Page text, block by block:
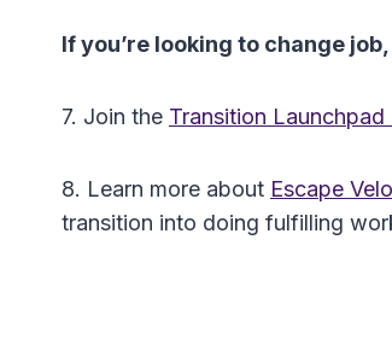
If you’re looking to change
7. Join the Transition
8. Learn more about Escape
transition into doing fulfilling